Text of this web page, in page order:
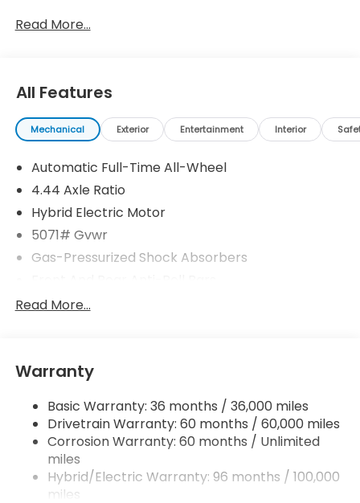
Read More...
All Features
Mechanical Exterior Entertainment Interior
Automatic Full-Time All-Wheel
4.44 Axle Ratio
Hybrid Electric Motor
5071# Gvwr
Gas-Pressurized Shock Absorbers
Electric Power-Assist Speed-Sensing Steering
Tailpipe Finisher
Permanent Locking Hubs
Strut Front Suspension w/Coil Springs
Multi-Link Rear Suspension w/Coil Springs
Regenerative 4-Wheel Disc Brakes w/4-Wheel
ABS, Front Vented Discs, Brake Assist, Hill Descent
Control, Hill Hold Control and Electric Parking
Read More...
Warranty
Basic Warranty: 36 months / 36,000 miles
Drivetrain Warranty: 60 months / 60,000 miles
Corrosion Warranty: 60 months / Unlimited
miles
Hybrid/Electric Warranty: 96 months / 100,000
miles